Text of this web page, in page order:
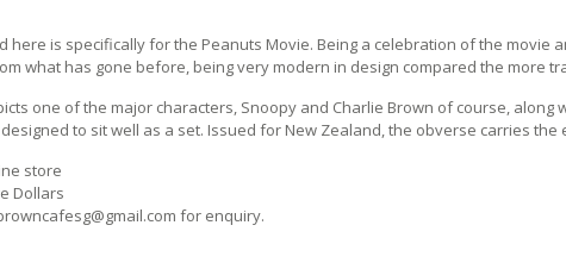
here is specifically for the Peanuts Movie. Being a celebration of the movie
what has gone before, being very modern in design compared the more
one of the major characters, Snoopy and Charlie Brown of course, along
to sit well as a set. Issued for New Zealand, the obverse carries the
store
Dollars
for enquiry.